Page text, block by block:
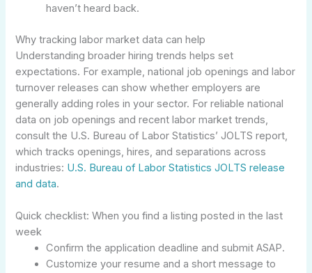
haven’t heard back.
Why tracking labor market data can help
Understanding broader hiring trends helps set
expectations. For example, national job openings and labor
turnover releases can show whether employers are
generally adding roles in your sector. For reliable national
data on job openings and recent labor market trends,
consult the U.S. Bureau of Labor Statistics’ JOLTS report,
which tracks openings, hires, and separations across
industries: U.S. Bureau of Labor Statistics JOLTS release
and data.
Quick checklist: When you find a listing posted in the last
week
Confirm the application deadline and submit ASAP.
Customize your resume and a short message to